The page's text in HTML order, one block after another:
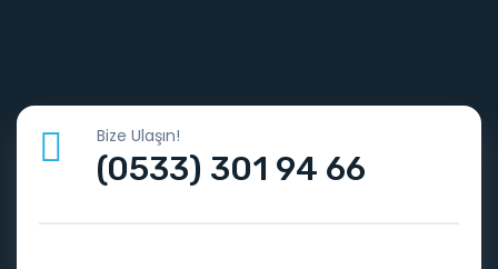
Bize Ulaşın!
(0533) 301 94 66